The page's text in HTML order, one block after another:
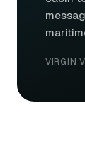
VIRGIN